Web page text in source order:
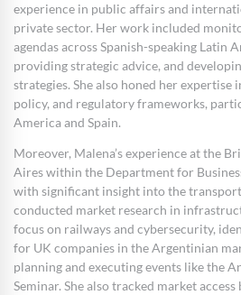
experience in public affairs and
private sector. Her work included
agendas across Spanish-speaking Latin
providing strategic advice, and
strategies. She also honed her expertise
policy, and regulatory frameworks,
America and Spain.
Moreover, Malena’s experience at the
Aires within the Department for
with significant insight into the transport
conducted market research in
focus on railways and cybersecurity,
for UK companies in the Argentinian
planning and executing events like the
Seminar. She also tracked market